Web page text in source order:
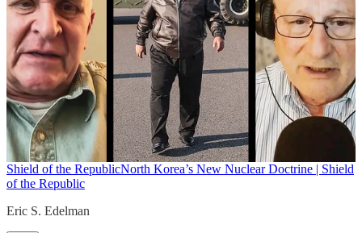
Shield of the RepublicNorth Korea’s New Nuclear Doctrine | Shield
of the Republic
Eric S. Edelman